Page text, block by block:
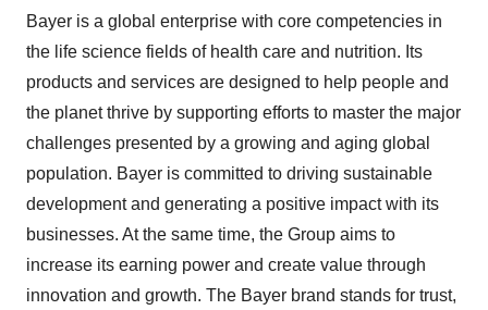
Bayer is a global enterprise with core competencies in
the life science fields of health care and nutrition. Its
products and services are designed to help people and
the planet thrive by supporting efforts to master the major
challenges presented by a growing and aging global
population. Bayer is committed to driving sustainable
development and generating a positive impact with its
businesses. At the same time, the Group aims to
increase its earning power and create value through
innovation and growth. The Bayer brand stands for trust,